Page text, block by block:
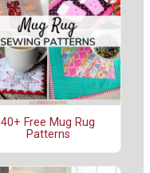
40+ Free Mug Rug
Patterns